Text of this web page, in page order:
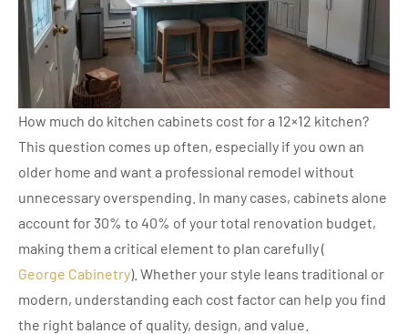
How much do kitchen cabinets cost for a 12×12 kitchen?
This question comes up often, especially if you own an
older home and want a professional remodel without
unnecessary overspending. In many cases, cabinets alone
account for 30% to 40% of your total renovation budget,
making them a critical element to plan carefully (
George Cabinetry). Whether your style leans traditional or
modern, understanding each cost factor can help you find
the right balance of quality, design, and value.